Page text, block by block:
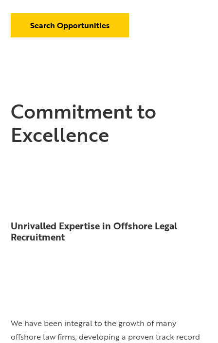
Search Opportunities
Commitment to
Excellence
Unrivalled Expertise in Offshore Legal
Recruitment
We have been integral to the growth of many
offshore law firms, developing a proven track record